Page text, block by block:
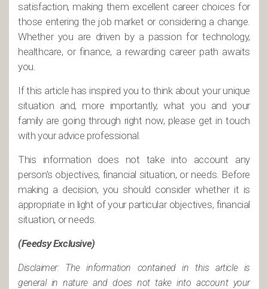
satisfaction, making them excellent career choices for
those entering the job market or considering a change.
Whether you are driven by a passion for technology,
healthcare, or finance, a rewarding career path awaits
you.
If this article has inspired you to think about your unique
situation and, more importantly, what you and your
family are going through right now, please get in touch
with your advice professional.
This information does not take into account any
person’s objectives, financial situation, or needs. Before
making a decision, you should consider whether it is
appropriate in light of your particular objectives, financial
situation, or needs.
(Feedsy Exclusive)
Disclaimer: The information contained in this article is
general in nature and does not take into account your